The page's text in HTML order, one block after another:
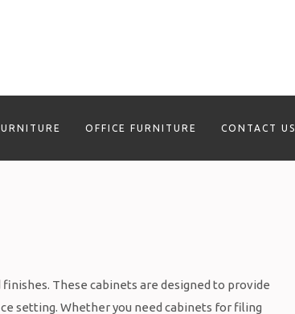
OFFICE FURNITURE CONTACT US
These cabinets are designed to provide
setting. Whether you need cabinets for filing